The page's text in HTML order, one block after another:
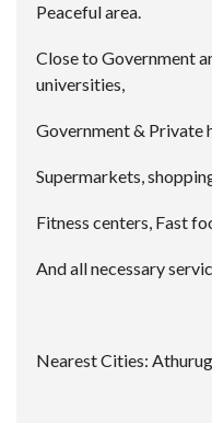
Peaceful area.
Close to Government
universities,
Government & Private
Supermarkets,
Fitness centers, Fast
And all necessary
Nearest Cities: